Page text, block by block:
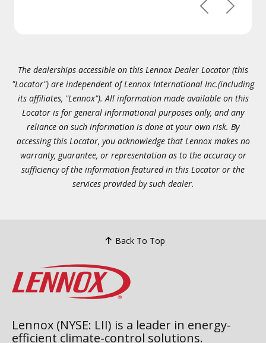
PreviousNext
The dealerships accessible on this Lennox Dealer Locator (this
"Locator") are independent of Lennox International Inc.(including
its affiliates, "Lennox"). All information made available on this
Locator is for general informational purposes only, and any
reliance on such information is done at your own risk. By
accessing this Locator, you acknowledge that Lennox makes no
warranty, guarantee, or representation as to the accuracy or
sufficiency of the information featured in this Locator or the
services provided by such dealer.
Back To Top
Lennox (NYSE: LII) is a leader in energy-
efficient climate-control solutions.